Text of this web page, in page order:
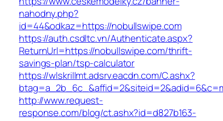
nahodny.php?
id=44&odkaz=https://nobullswipe.com
https://auth.csdltc.vn/Authenticate.aspx?
ReturnUrl=https://nobullswipe.com/thrift-
savings-plan/tsp-calculator
https://wlskrillmt.adsrv.eacdn.com/C.ashx?
http://www.request-
response.com/blog/ct.ashx?id=d827b163-